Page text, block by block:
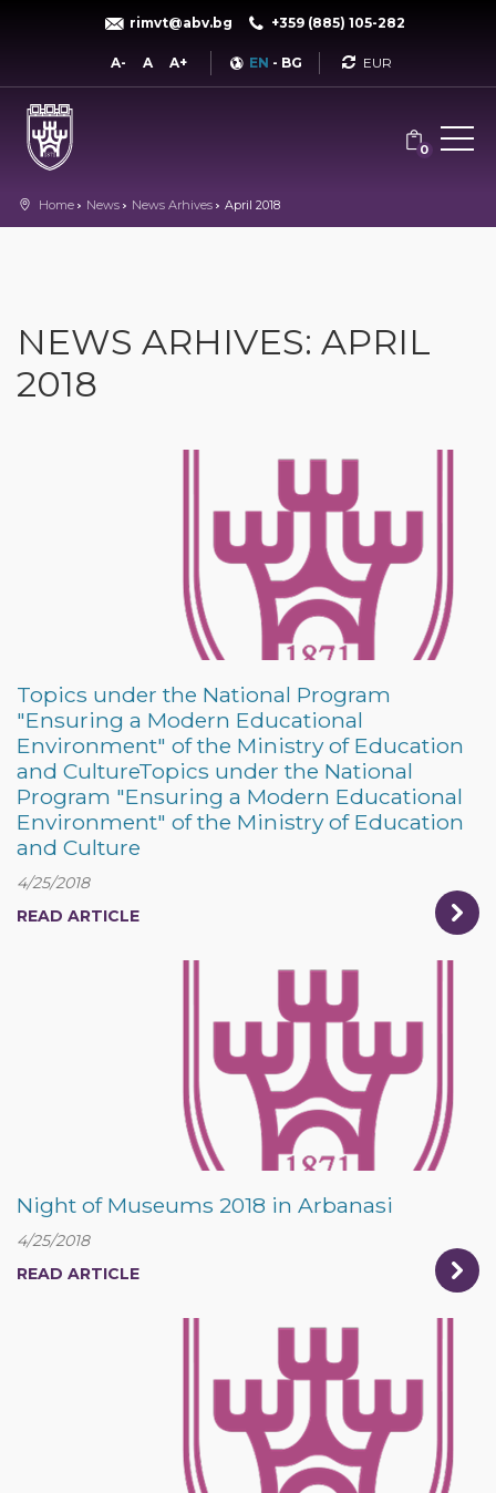
rimvt@abv.bg +359 (885) 105-282
A- A A+ EN - BG Currency
0
Home News News Arhives April 2018
NEWS ARHIVES: APRIL
2018
Topics under the National Program
"Ensuring a Modern Educational
Environment" of the Ministry of Education
and CultureTopics under the National
Program "Ensuring a Modern Educational
Environment" of the Ministry of Education
and Culture
4/25/2018
READ ARTICLE
Night of Museums 2018 in Arbanasi
4/25/2018
READ ARTICLE